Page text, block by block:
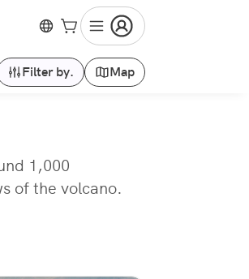
Filter by. Map
1,000
of the volcano.